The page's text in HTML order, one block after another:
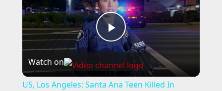
P
l
Watch on
US, Los Angeles: Santa Ana Teen Killed In